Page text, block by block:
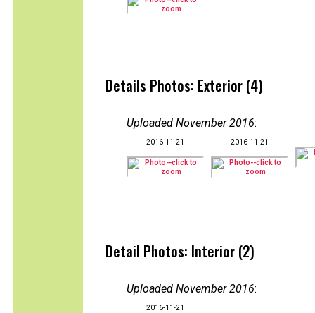
Details Photos: Exterior (4)
Uploaded November 2016:
2016-11-21 2016-11-21
Detail Photos: Interior (2)
Uploaded November 2016:
2016-11-21